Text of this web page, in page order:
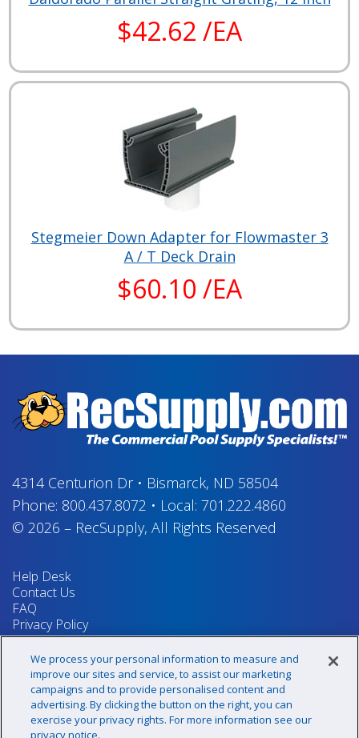
$42.62 /EA
Stegmeier Down Adapter for Flowmaster 3
A / T Deck Drain
$60.10 /EA
4314 Centurion Dr• Bismarck, ND 58504
Phone: 800.437.8072 • Local: 701.222.4860
© 2026 – RecSupply, All Rights Reserved
Help Desk
Contact Us
FAQ
Privacy Policy
Return Policy
Terms & Conditions
Your Privacy Rights
Sign up for our newsletter!
We process your personal information to measure and
improve our sites and service, to assist our marketing
campaigns and to provide personalised content and
advertising. By clicking the button on the right, you can
exercise your privacy rights. For more information see our
privacy notice.